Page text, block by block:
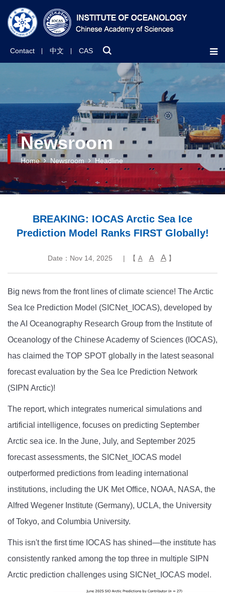
Contact 中文 CAS
Newsroom
Home Newsroom Headline
BREAKING: IOCAS Arctic Sea Ice
Prediction Model Ranks FIRST Globally!
Date：Nov 14, 2025 | 【 A A A】
Big news from the front lines of climate science! The Arctic
Sea Ice Prediction Model (SICNet_IOCAS), developed by
the AI Oceanography Research Group from the Institute of
Oceanology of the Chinese Academy of Sciences (IOCAS),
has claimed the TOP SPOT globally in the latest seasonal
forecast evaluation by the Sea Ice Prediction Network
(SIPN Arctic)!
The report, which integrates numerical simulations and
artificial intelligence, focuses on predicting September
Arctic sea ice. In the June, July, and September 2025
forecast assessments, the SICNet_IOCAS model
outperformed predictions from leading international
institutions, including the UK Met Office, NOAA, NASA, the
Alfred Wegener Institute (Germany), UCLA, the University
of Tokyo, and Columbia University.
This isn't the first time IOCAS has shined—the institute has
consistently ranked among the top three in multiple SIPN
Arctic prediction challenges using SICNet_IOCAS model.